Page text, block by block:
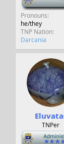
Pronouns
he/they
TNP Nation
Darcania
TNPer
-